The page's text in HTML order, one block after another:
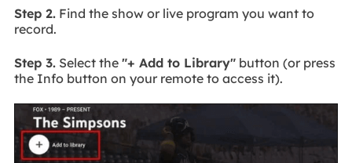
Step 2.Find the show or live program you want to
record.
Step 3.Select the "+ Add to Library"button (or press
the Info button on your remote to access it).